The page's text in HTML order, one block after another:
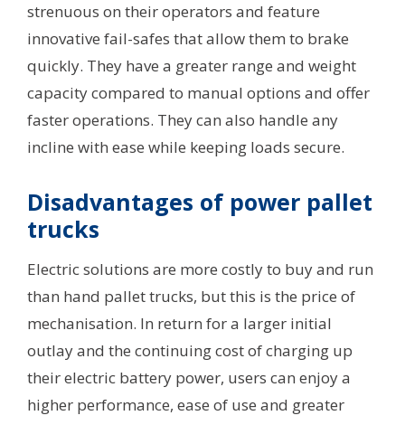
strenuous on their operators and feature
innovative fail-safes that allow them to brake
quickly. They have a greater range and weight
capacity compared to manual options and offer
faster operations. They can also handle any
incline with ease while keeping loads secure.
Disadvantages of power pallet
trucks
Electric solutions are more costly to buy and run
than hand pallet trucks, but this is the price of
mechanisation. In return for a larger initial
outlay and the continuing cost of charging up
their electric battery power, users can enjoy a
higher performance, ease of use and greater